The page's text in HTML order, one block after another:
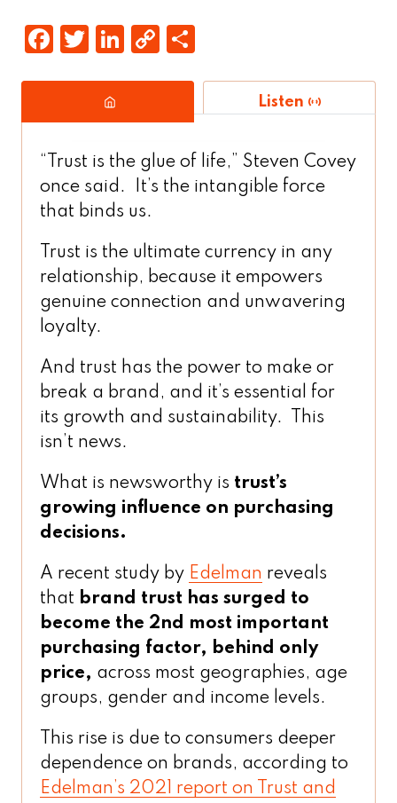
F
e
b
o
o
T
it
t
e
r
Li
e
d
In
C
y
Li
n
r
e
Listen
“Trust is the glue of life,” Steven Covey
once said. It’s the intangible force
that binds us.
Trust is the ultimate currency in any
relationship, because it empowers
genuine connection and unwavering
loyalty.
And trust has the power to make or
break a brand, and it’s essential for
its growth and sustainability. This
isn’t news.
What is newsworthy is trust’s
growing influence on purchasing
decisions.
A recent study by Edelman reveals
that brand trust has surged to
become the 2nd most important
purchasing factor, behind only
price, across most geographies, age
groups, gender and income levels.
This rise is due to consumers deeper
dependence on brands, according to
Edelman’s 2021 report on Trust and